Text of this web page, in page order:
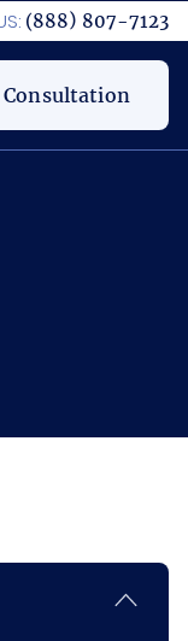
(888) 807-7123
Consultation